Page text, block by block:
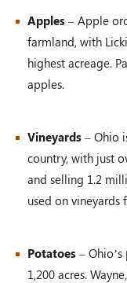
Apples – Apple
farmland, with
highest acreage.
apples.
Vineyards – Ohio
country, with just
and selling 1.2
used on
Potatoes –
1,200 acres.